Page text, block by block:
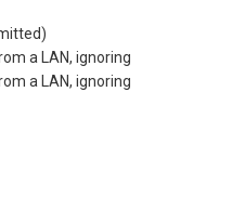
a LAN, ignoring
a LAN, ignoring